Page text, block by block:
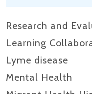
Research and
Learning
Lyme disease
Mental Health